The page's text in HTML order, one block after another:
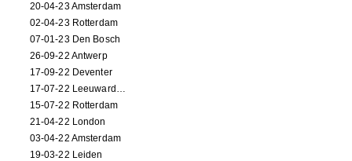
20-04-23 Amsterdam
02-04-23 Rotterdam
07-01-23 Den Bosch
26-09-22 Antwerp
17-09-22 Deventer
17-07-22 Leeuwarden
15-07-22 Rotterdam
21-04-22 London
03-04-22 Amsterdam
19-03-22 Leiden